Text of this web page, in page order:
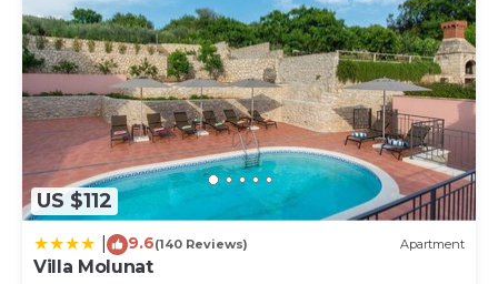
US $112
9.6(140 Reviews) Apartment
Villa Molunat